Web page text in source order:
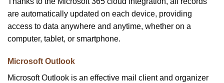
are automatically updated on each device, providing
access to data anywhere and anytime, whether on a
computer, tablet, or smartphone.
Microsoft Outlook
Microsoft Outlook is an effective mail client and organizer